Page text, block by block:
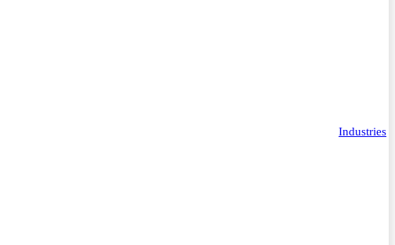
Industries